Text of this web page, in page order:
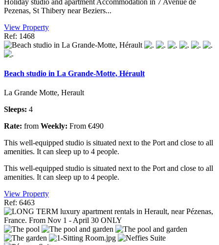
Holiday studio and apartment Accommodation in 7 Avenue de
Pezenas, St Thibery near Beziers...
View Property
Ref: 1468
Beach studio in La Grande-Motte, Hérault
La Grande Motte, Herault
Sleeps: 4
Rate: from Weekly: From €490
This well-equipped studio is situated next to the Port and close to all
amenities. It can sleep up to 4 people.
This well-equipped studio is situated next to the Port and close to all
amenities. It can sleep up to 4 people.
View Property
Ref: 6463